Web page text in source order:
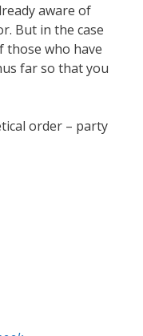
aware of
But in the case
who have
far so that you
order – party